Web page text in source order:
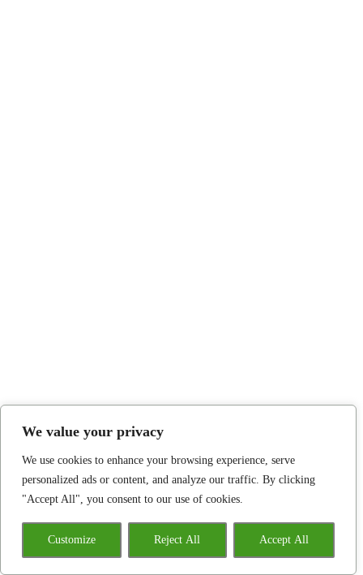
We value your privacy
We use cookies to enhance your browsing experience, serve
personalized ads or content, and analyze our traffic. By clicking
"Accept All", you consent to our use of cookies.
Customize Reject All Accept All